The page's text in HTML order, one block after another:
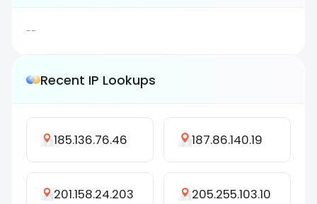
--
Recent IP Lookups
185.136.76.46 187.86.140.19
201.158.24.203 205.255.103.10